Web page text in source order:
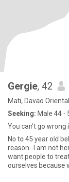
Gergie, 42
Mati, Davao
Seeking: Male 44 -
You can't go wrong
No to 45 year old below!!! Hello everyone.. I am
reason . I am not
want people to
ourselves because